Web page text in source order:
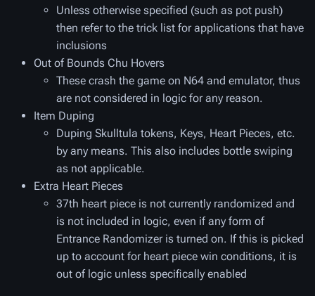
Unless otherwise specified (such as pot push)
then refer to the trick list for applications that have
inclusions
Out of Bounds Chu Hovers
These crash the game on N64 and emulator, thus
are not considered in logic for any reason.
Item Duping
Duping Skulltula tokens, Keys, Heart Pieces, etc.
by any means. This also includes bottle swiping
as not applicable.
Extra Heart Pieces
37th heart piece is not currently randomized and
is not included in logic, even if any form of
Entrance Randomizer is turned on. If this is picked
up to account for heart piece win conditions, it is
out of logic unless specifically enabled